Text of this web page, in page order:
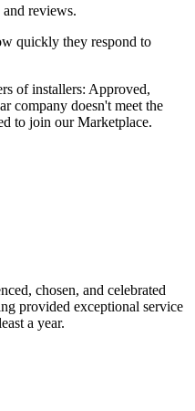
and reviews.
quickly they respond to
of installers: Approved,
company doesn't meet the
to join our Marketplace.
chosen, and celebrated
provided exceptional service
a year.